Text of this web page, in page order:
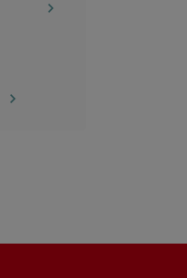
keyboard_arrow_right
keyboard_arrow_right